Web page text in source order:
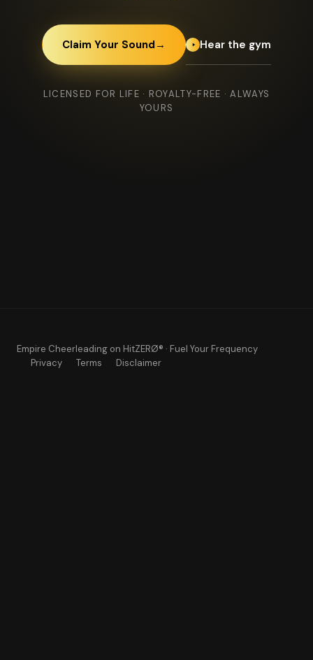
Claim Your Sound → Hear the gym
LICENSED FOR LIFE · ROYALTY-FREE · ALWAYS
YOURS
Empire Cheerleading on HitZERØ® · Fuel Your Frequency
Privacy
Terms Disclaimer